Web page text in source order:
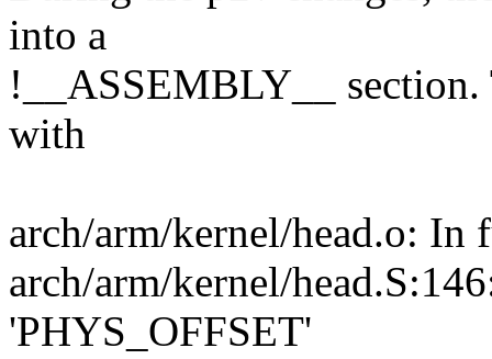
into a
!__ASSEMBLY__
with
arch/arm/kernel/head.o: In
arch/arm/kernel/
'PHYS_OFFSET'